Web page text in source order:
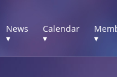
News
▾
Calendar
▾
▾